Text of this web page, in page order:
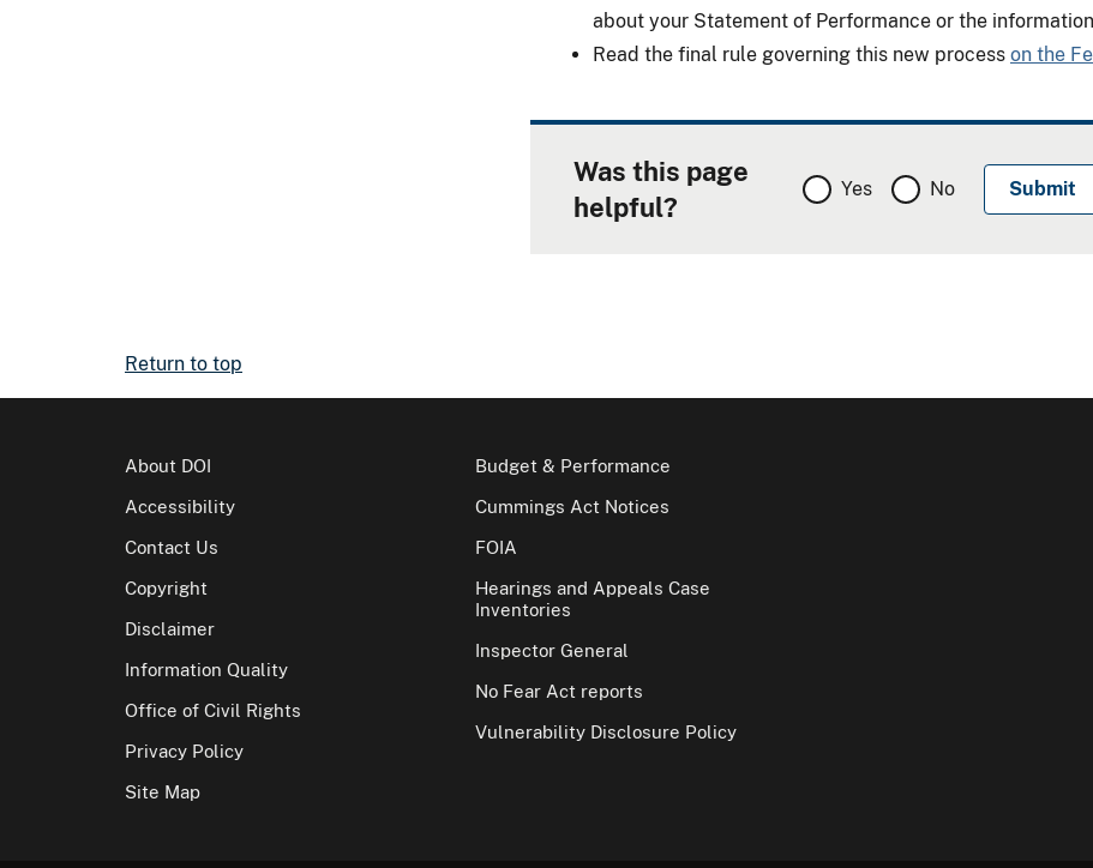
about your Statement of Performance or the
Read the final rule governing this new process on the
Was this page
helpful?
Yes No
Return to top
About DOI
Accessibility
Contact Us
Copyright
Disclaimer
Information Quality
Office of Civil Rights
Privacy Policy
Site Map
Budget & Performance
Cummings Act Notices
FOIA
Hearings and Appeals Case
Inventories
Inspector General
No Fear Act reports
Vulnerability Disclosure Policy